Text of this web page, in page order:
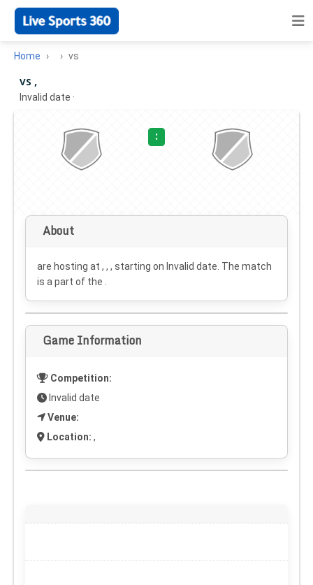
Home vs
vs ,
Invalid date ·
:
About
are hosting at , , , starting on Invalid date . The match
is a part of the .
Game Information
Competition:
Invalid date
Venue:
Location: ,